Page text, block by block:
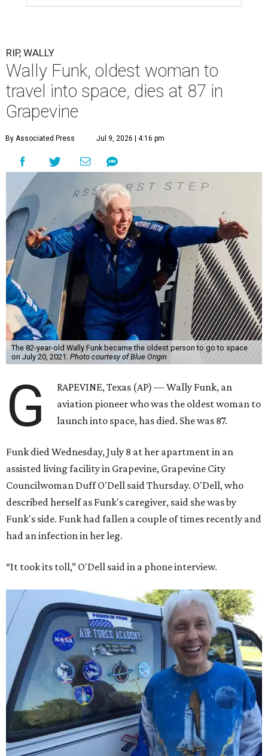
RIP, WALLY
Wally Funk, oldest woman to
travel into space, dies at 87 in
Grapevine
By Associated Press Jul 9, 2026 | 4:16 pm
The 82-year-old Wally Funk became the oldest person to go to space
on July 20, 2021. Photo courtesy of Blue Origin
G
RAPEVINE, Texas (AP) — Wally Funk, an
aviation pioneer who was the oldest woman to
launch into space, has died. She was 87.
Funk died Wednesday, July 8 at her apartment in an
assisted living facility in Grapevine, Grapevine City
Councilwoman Duff O'Dell said Thursday. O'Dell, who
described herself as Funk's caregiver, said she was by
Funk's side. Funk had fallen a couple of times recently and
had an infection in her leg.
“It took its toll,” O'Dell said in a phone interview.